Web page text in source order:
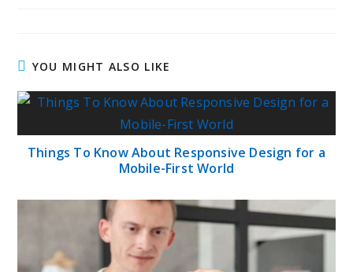
YOU MIGHT ALSO LIKE
Things To Know About Responsive Design for a
Mobile-First World